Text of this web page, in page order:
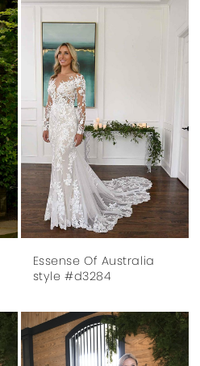
Essense Of Australia
style #d3284